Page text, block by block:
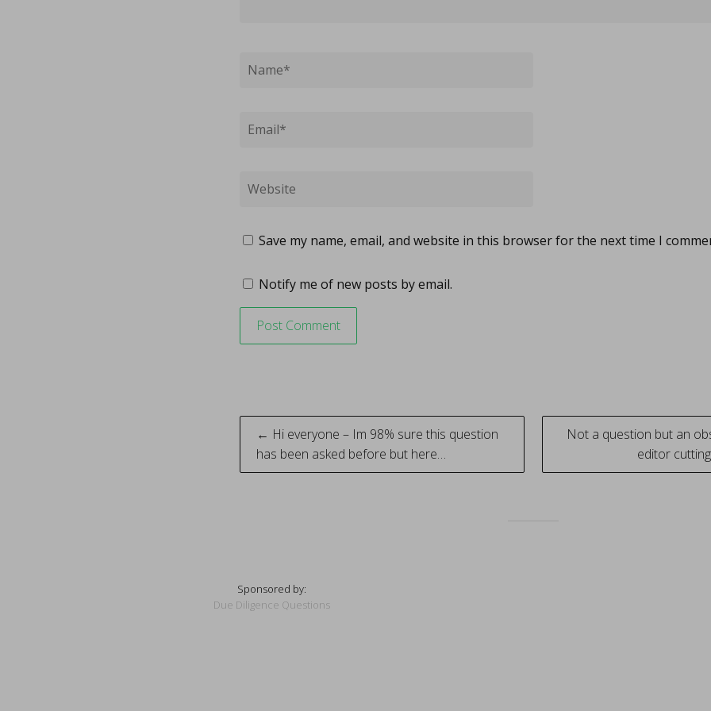
Save my name, email, and website in this browser for the next time I
Notify me of new posts by email.
Post
navigation
← Hi everyone – Im 98% sure this question
has been asked before but here…
Not a question but an
editor
Sponsored by:
Due Diligence Questions